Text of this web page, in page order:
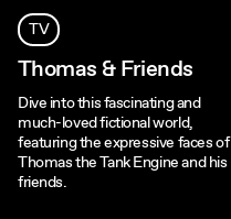
TV
Thomas & Friends
Dive into this fascinating and
much-loved fictional world,
featuring the expressive faces of
Thomas the Tank Engine and his
friends.